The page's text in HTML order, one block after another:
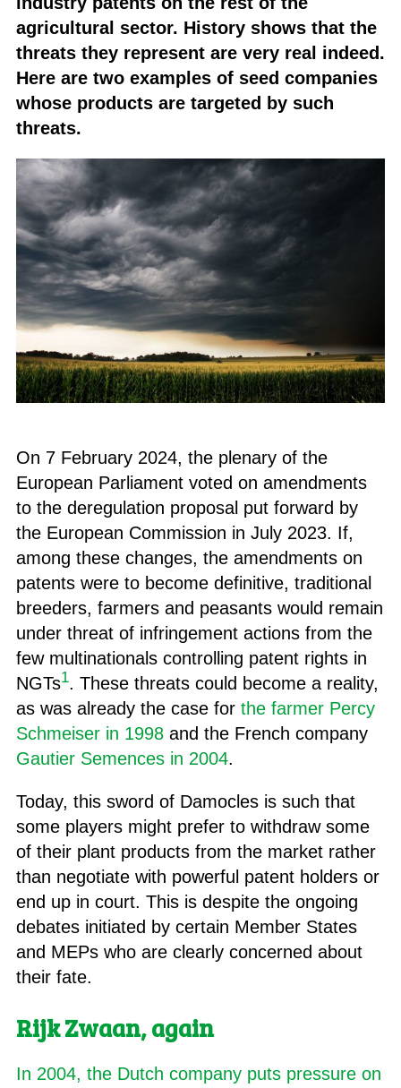
agricultural sector. History shows that the
threats they represent are very real indeed.
Here are two examples of seed companies
whose products are targeted by such
threats.
On 7 February 2024, the plenary of the
European Parliament voted on amendments
to the deregulation proposal put forward by
the European Commission in July 2023. If,
among these changes, the amendments on
patents were to become definitive, traditional
breeders, farmers and peasants would remain
under threat of infringement actions from the
few multinationals controlling patent rights in
NGTs1. These threats could become a reality,
as was already the case for the farmer Percy
Schmeiser in 1998and the French company
Gautier Semences in 2004.
Today, this sword of Damocles is such that
some players might prefer to withdraw some
of their plant products from the market rather
than negotiate with powerful patent holders or
end up in court. This is despite the ongoing
debates initiated by certain Member States
and MEPs who are clearly concerned about
their fate.
Rijk Zwaan,again
In 2004, the Dutch company puts pressure on